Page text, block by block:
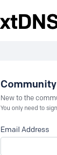
New to the
You only need to
Email Address